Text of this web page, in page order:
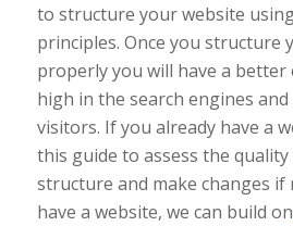
to structure your website
principles. Once you structure
properly you will have a better
high in the search engines
visitors. If you already have a
this guide to assess the
structure and make changes if
have a website, we can build